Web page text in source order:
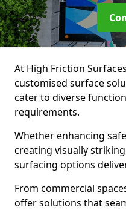
At High Friction
customised surface
cater to diverse
requirements.
Whether enhancing
creating visually
surfacing options
From commercial
offer solutions that